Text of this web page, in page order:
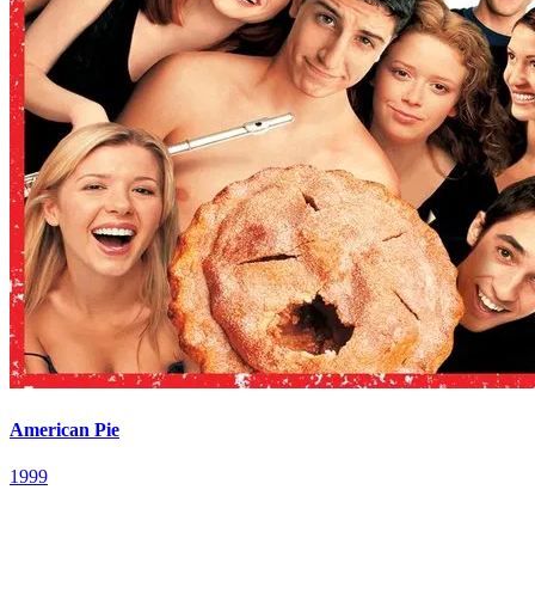
American Pie
1999